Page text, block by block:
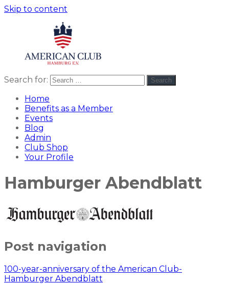
Skip to content
Club
americanclub
Search for: Search
Home
Benefits as a Member
Events
Blog
Admin
Club Shop
Your Profile
Hamburger Abendblatt
Post navigation
100-year-anniversary of the American Club-
Hamburger Abendblatt